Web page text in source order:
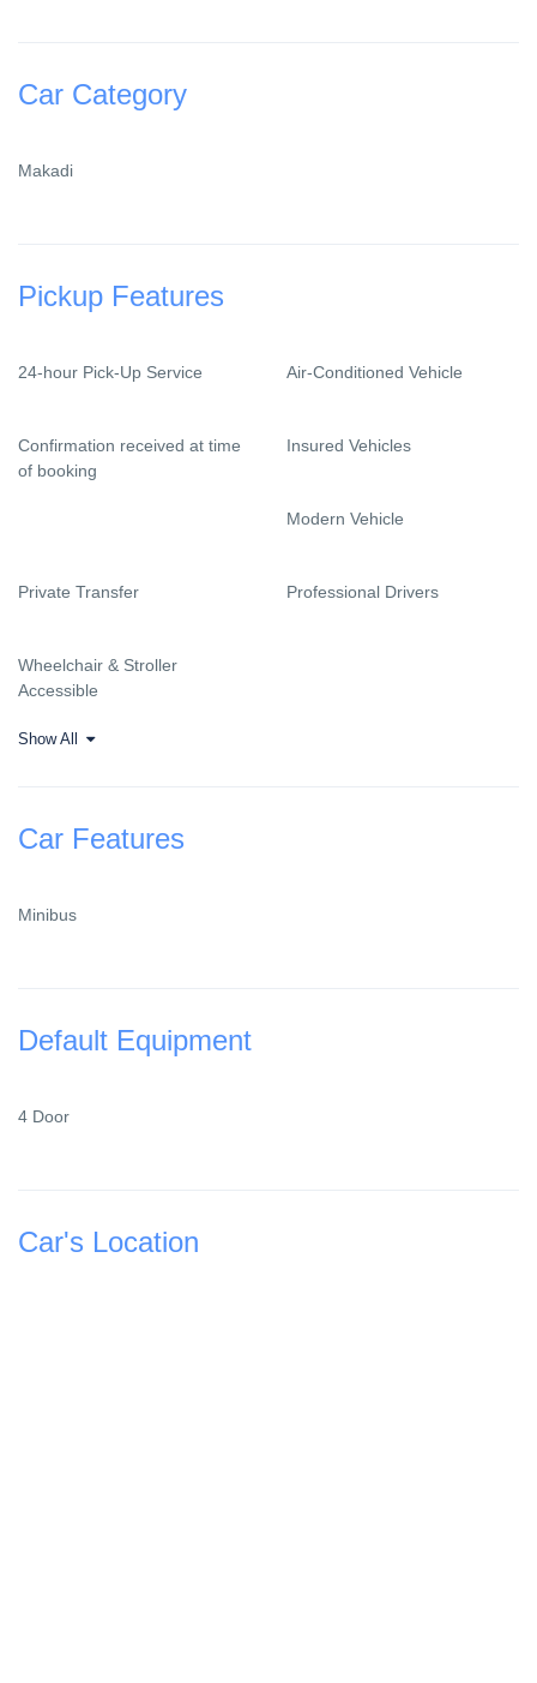
Car Category
Makadi
Pickup Features
24-hour Pick-Up Service Air-Conditioned Vehicle
Confirmation received at time
of booking
Insured Vehicles
Modern Vehicle
Private Transfer Professional Drivers
Wheelchair & Stroller
Accessible
Show All
Car Features
Minibus
Default Equipment
4 Door
Car's Location